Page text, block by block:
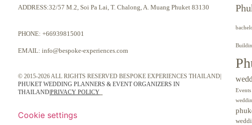
ADDRESS:32/57 M.2, Soi Pa Lai, T. Chalong, A. Muang Phuket 83130
PHONE: +66939815001
EMAIL: info@bespoke-experiences.com
© 2015-2026 ALL RIGHTS RESERVED BESPOKE EXPERIENCES THAILAND|
PHUKET WEDDING PLANNERS & EVENT ORGANIZERS IN
THAILANDPRIVACY POLICY
Cookie settings